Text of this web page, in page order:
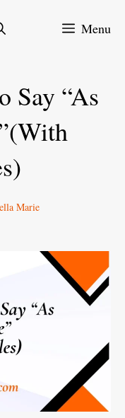
Menu
Say “As
Marie